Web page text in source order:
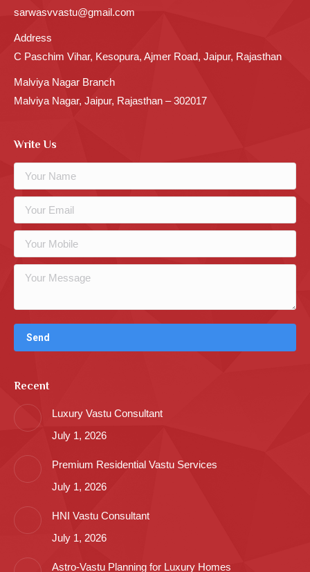
sarwasvvastu@gmail.com
Address
C Paschim Vihar, Kesopura, Ajmer Road, Jaipur, Rajasthan
Malviya Nagar Branch
Malviya Nagar, Jaipur, Rajasthan – 302017
Write Us
Recent
Luxury Vastu Consultant
July 1, 2026
Premium Residential Vastu Services
July 1, 2026
HNI Vastu Consultant
July 1, 2026
Astro-Vastu Planning for Luxury Homes